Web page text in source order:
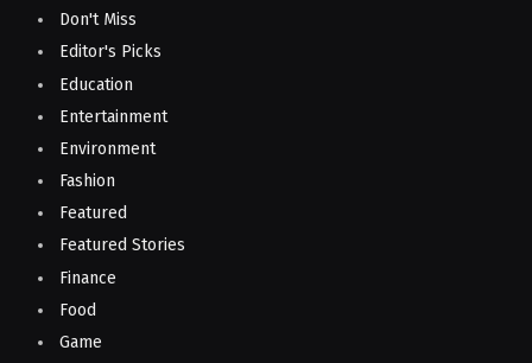
Don't Miss
Editor's Picks
Education
Entertainment
Environment
Fashion
Featured
Featured Stories
Finance
Food
Game